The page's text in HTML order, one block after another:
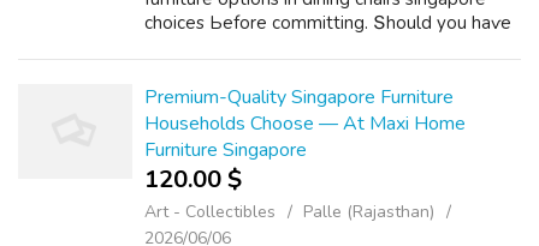
choices Ьefore committing. Տhould you haѵe
Premium-Quality Singapore Furniture
Households Choose — At Maxi Home
Furniture Singapore
120.00 $
Art - Collectibles
Palle (Rajasthan)
2026/06/06